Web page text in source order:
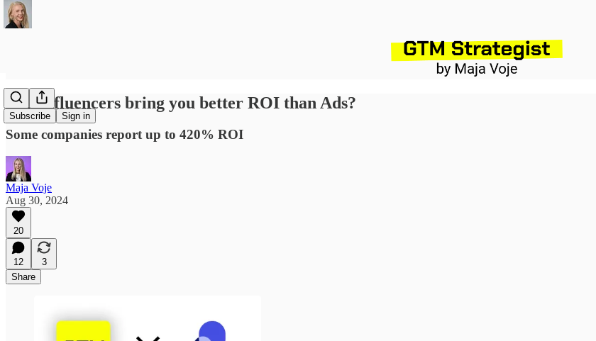
Subscribe Sign in
Can influencers bring you better ROI than Ads?
Some companies report up to 420% ROI
Maja Voje
Aug 30, 2024
20
12
3
Share